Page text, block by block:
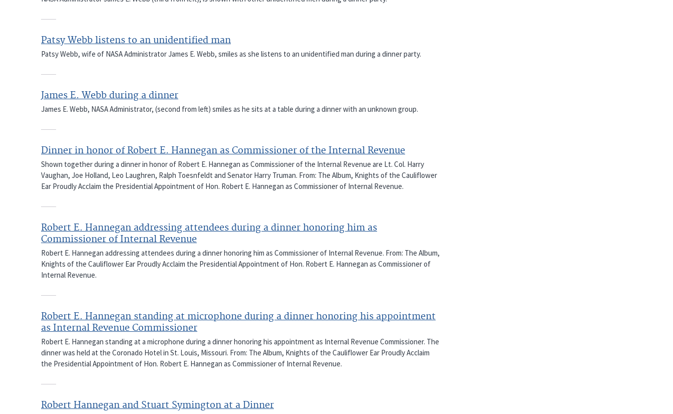
Patsy Webb listens to an unidentified man
Patsy Webb, wife of NASA Administrator James E. Webb, smiles as she listens to an unidentified man during a dinner party.
James E. Webb during a dinner
James E. Webb, NASA Administrator, (second from left) smiles as he sits at a table during a dinner with an unknown group.
Dinner in honor of Robert E. Hannegan as Commissioner of the Internal Revenue
Shown together during a dinner in honor of Robert E. Hannegan as Commissioner of the Internal Revenue are Lt. Col. Harry
Vaughan, Joe Holland, Leo Laughren, Ralph Toesnfeldt and Senator Harry Truman. From: The Album, Knights of the Cauliflower
Ear Proudly Acclaim the Presidential Appointment of Hon. Robert E. Hannegan as Commissioner of Internal Revenue.
Robert E. Hannegan addressing attendees during a dinner honoring him as
Commissioner of Internal Revenue
Robert E. Hannegan addressing attendees during a dinner honoring him as Commissioner of Internal Revenue. From: The Album,
Knights of the Cauliflower Ear Proudly Acclaim the Presidential Appointment of Hon. Robert E. Hannegan as Commissioner of
Internal Revenue.
Robert E. Hannegan standing at microphone during a dinner honoring his appointment
as Internal Revenue Commissioner
Robert E. Hannegan standing at a microphone during a dinner honoring his appointment as Internal Revenue Commissioner. The
dinner was held at the Coronado Hotel in St. Louis, Missouri. From: The Album, Knights of the Cauliflower Ear Proudly Acclaim
the Presidential Appointment of Hon. Robert E. Hannegan as Commissioner of Internal Revenue.
Robert Hannegan and Stuart Symington at a Dinner